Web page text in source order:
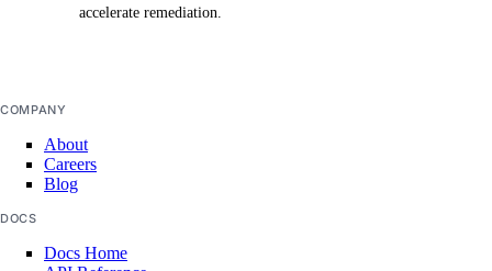
accelerate remediation.
COMPANY
About
Careers
Blog
DOCS
Docs Home